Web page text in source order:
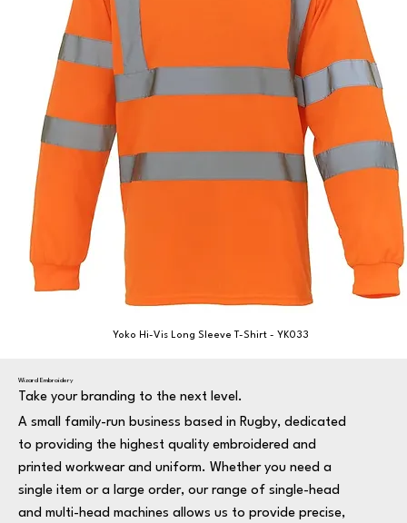
Yoko Hi-Vis Long Sleeve T-Shirt - YK033
Wizard Embroidery
Take your branding to the next level.
A small family-run business based in Rugby, dedicated
to providing the highest quality embroidered and
printed workwear and uniform. Whether you need a
single item or a large order, our range of single-head
and multi-head machines allows us to provide precise,